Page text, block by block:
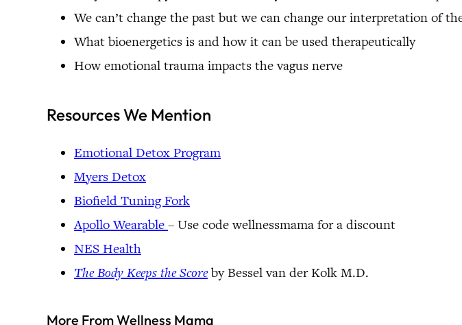
We can’t change the past but we can change our interpretation of
What bioenergetics is and how it can be used therapeutically
How emotional trauma impacts the vagus nerve
Resources We Mention
Emotional Detox Program
Myers Detox
Biofield Tuning Fork
Apollo Wearable – Use code wellnessmama for a discount
NES Health
The Body Keeps the Scoreby Bessel van der Kolk M.D.
More From Wellness Mama